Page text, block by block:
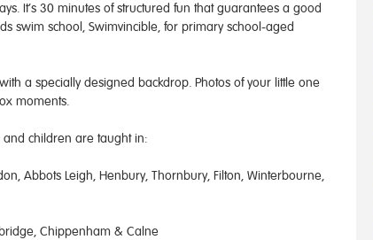
It’s 30 minutes of structured fun that guarantees a good
swim school, Swimvincible, for primary school-aged
a specially designed backdrop. Photos of your little one
moments.
children are taught in:
Abbots Leigh, Henbury, Thornbury, Filton, Winterbourne,
Chippenham & Calne